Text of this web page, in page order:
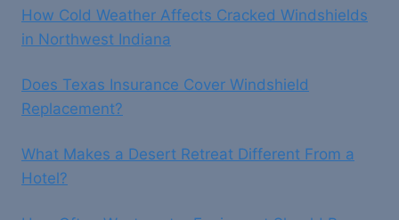
How Cold Weather Affects Cracked Windshields
in Northwest Indiana
Does Texas Insurance Cover Windshield
Replacement?
What Makes a Desert Retreat Different From a
Hotel?